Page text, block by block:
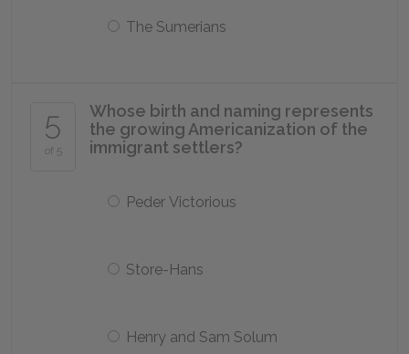
The Sumerians
5
of 5
Whose birth and naming represents
the growing Americanization of the
immigrant settlers?
Peder Victorious
Store-Hans
Henry and Sam Solum